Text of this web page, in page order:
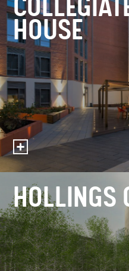
HOUSE
HOLLINGS